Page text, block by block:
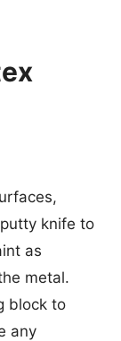
knife to
as
metal.
block to
any